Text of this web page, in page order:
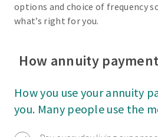
options and choice of frequency
what’s right for you.
How annuity
How you use your annuity
you. Many people use the